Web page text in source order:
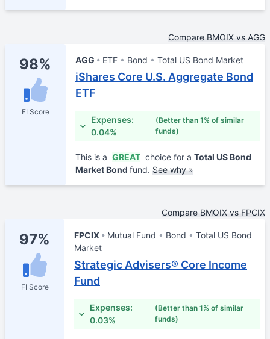
Compare BMOIX vs AGG
98%
FI Score
AGG ETF Bond Total US Bond Market
iShares Core U.S. Aggregate Bond
ETF
Expenses:
0.04%
(Better than 1% of similar
funds)
This is a GREAT choice for a Total US Bond
Market Bond fund. See why »
Compare BMOIX vs FPCIX
97%
FI Score
FPCIX Mutual Fund Bond
Total US Bond
Market
Strategic Advisers® Core Income
Fund
Expenses:
0.03%
(Better than 1% of similar
funds)